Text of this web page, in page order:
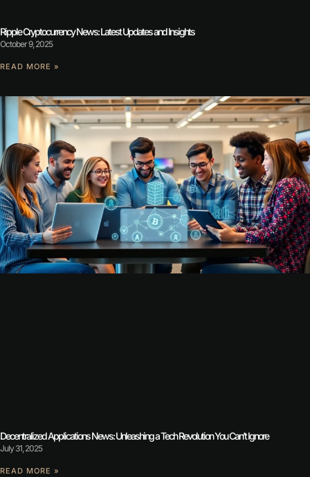
Ripple Cryptocurrency News: Latest Updates and Insights
October 9, 2025
READ MORE »
Decentralized Applications News: Unleashing a Tech Revolution You Can’t Ignore
July 31, 2025
READ MORE »